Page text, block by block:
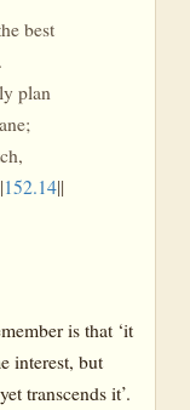
best
plan
152.14||
is that ‘it
interest, but
transcends it’.